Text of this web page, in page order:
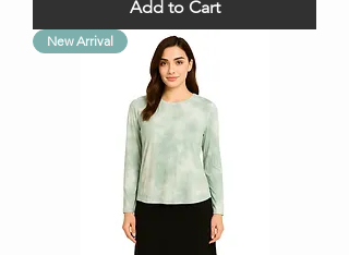
Add to Cart
New Arrival